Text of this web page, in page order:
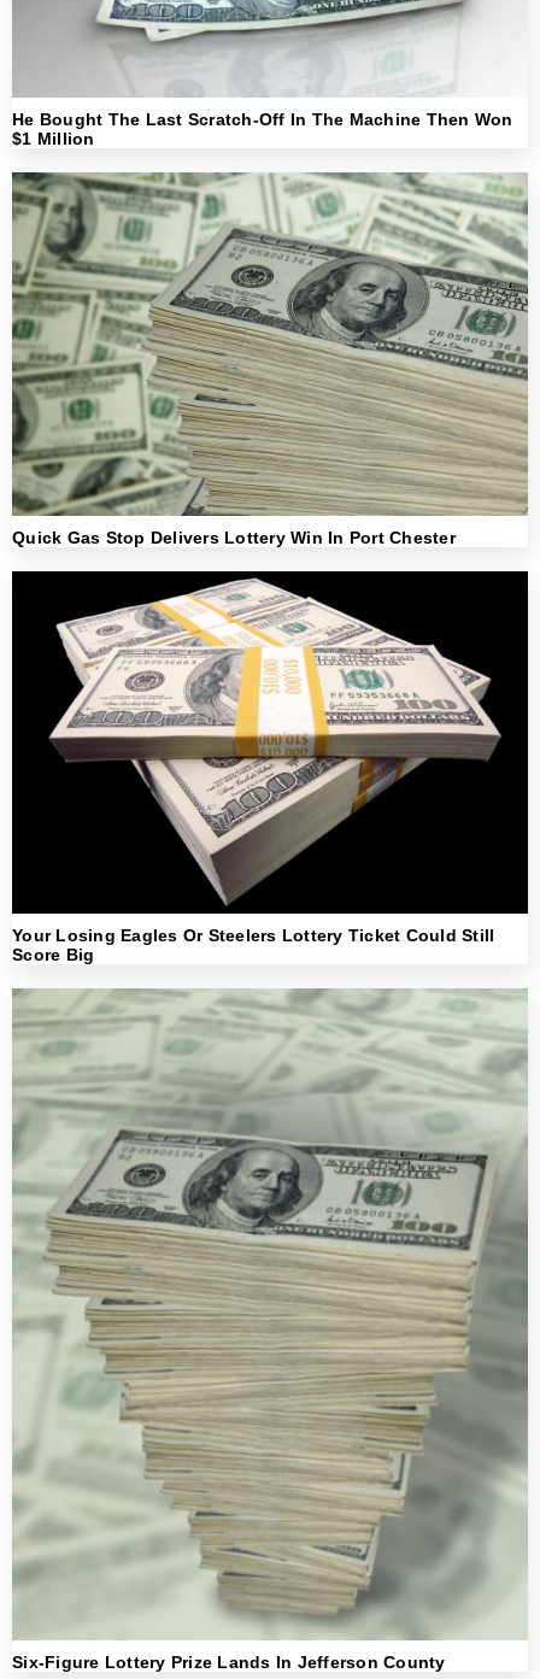
He Bought The Last Scratch-Off In The Machine Then Won
$1 Million
Quick Gas Stop Delivers Lottery Win In Port Chester
Your Losing Eagles Or Steelers Lottery Ticket Could Still
Score Big
Six-Figure Lottery Prize Lands In Jefferson County